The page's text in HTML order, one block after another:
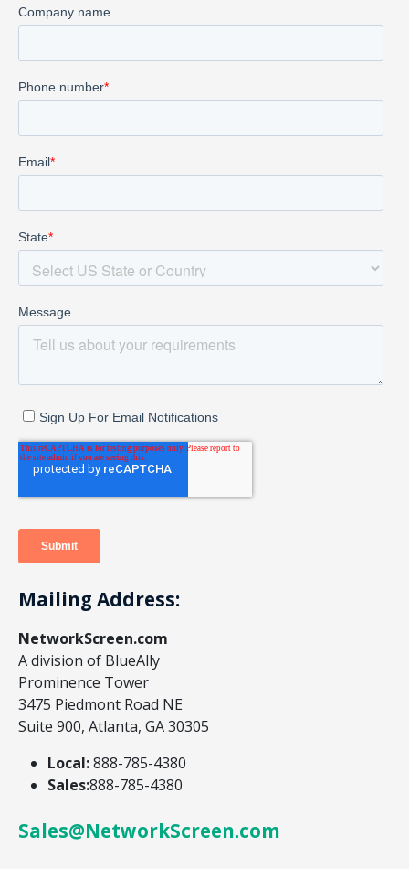
Mailing Address:
NetworkScreen.com
A division of BlueAlly
Prominence Tower
3475 Piedmont Road NE
Suite 900, Atlanta, GA 30305
Local:888-785-4380
Sales:888-785-4380
Sales@NetworkScreen.com